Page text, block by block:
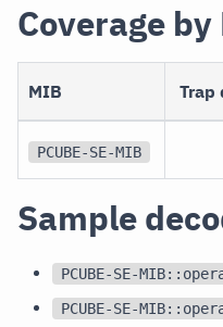
Coverage by
MIB Trap
PCUBE-SE-MIB
Sample
PCUBE-SE-
PCUBE-SE-